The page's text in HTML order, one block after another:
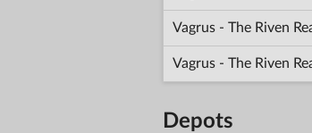
Vagrus - The Riven
Vagrus - The Riven
Depots